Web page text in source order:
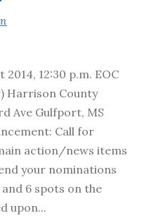
12:30 p.m. EOC
Harrison County
Ave Gulfport, MS
Call for
action/news items
your nominations
6 spots on the
upon...